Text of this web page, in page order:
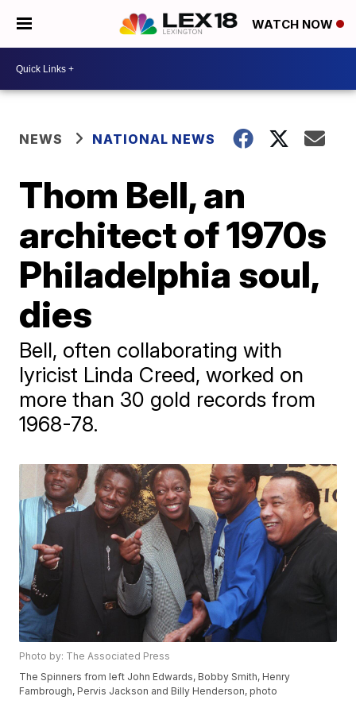
WATCH NOW
NEWS NATIONAL NEWS
Thom Bell, an
architect of 1970s
Philadelphia soul,
dies
Bell, often collaborating with
lyricist Linda Creed, worked on
more than 30 gold records from
1968-78.
Photo by: The Associated Press
The Spinners from left John Edwards, Bobby Smith, Henry
Fambrough, Pervis Jackson and Billy Henderson, photo